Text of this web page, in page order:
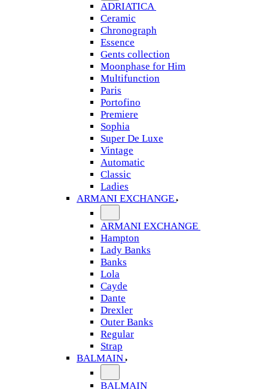
ADRIATICA
Ceramic
Chronograph
Essence
Gents collection
Moonphase for Him
Multifunction
Paris
Portofino
Premiere
Sophia
Super De Luxe
Vintage
Automatic
Classic
Ladies
ARMANI EXCHANGE
ARMANI EXCHANGE
Hampton
Lady Banks
Banks
Lola
Cayde
Dante
Drexler
Outer Banks
Regular
Strap
BALMAIN
BALMAIN